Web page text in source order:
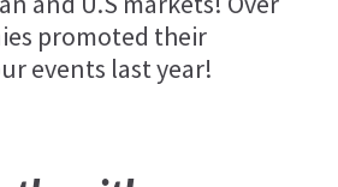
promoted their
events last year!